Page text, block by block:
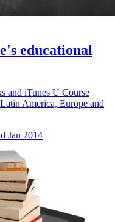
educational
and iTunes U Course
America, Europe and
Jan 2014